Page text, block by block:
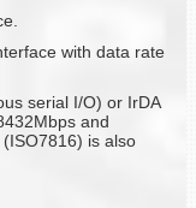
with data rate
serial I/O) or IrDA
and
is also